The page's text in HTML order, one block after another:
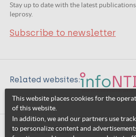
Stay up to date with the latest
leprosy.
Subscribe to newsletter
Related websites:
© 2026 InfoNTD
This website places cookies for the
of this website.
In addition, we and our partners use
to personalize content and